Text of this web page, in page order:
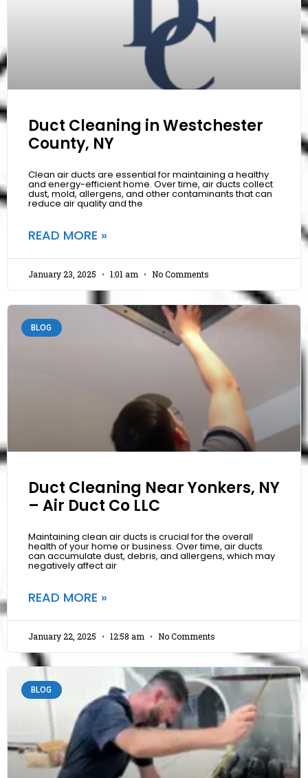
Duct Cleaning in Westchester
County, NY
Clean air ducts are essential for maintaining a healthy
and energy-efficient home. Over time, air ducts collect
dust, mold, allergens, and other contaminants that can
reduce air quality and the
READ MORE »
January 23, 2025 1:01 am No Comments
BLOG
Duct Cleaning Near Yonkers, NY
– Air Duct Co LLC
Maintaining clean air ducts is crucial for the overall
health of your home or business. Over time, air ducts
can accumulate dust, debris, and allergens, which may
negatively affect air
READ MORE »
January 22, 2025 12:58 am No Comments
BLOG